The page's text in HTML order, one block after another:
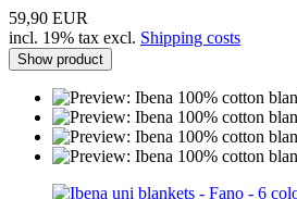
59,90 EUR
incl. 19% tax excl. Shipping costs
Show product